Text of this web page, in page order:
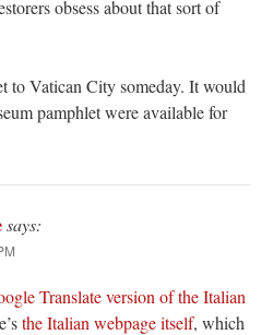
obsess about that sort of
to Vatican City someday. It would
pamphlet were available for
says:
Translate version of the Italian
the Italian webpage itself, which